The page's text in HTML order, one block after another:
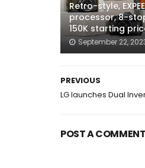
Retro-style,
processor, 8-stop
150K starting
September 22,
PREVIOUS
LG launches Dual
POST A COMMENT